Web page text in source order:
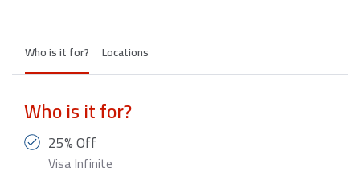
Who is it for? Locations
Who is it for?
25% Off
Visa Infinite